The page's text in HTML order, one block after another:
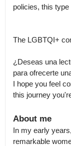
policies, this
The LGBTQI+
¿Deseas una
para ofrecerte
I hope you feel
this journey
About me
In my early
remarkable